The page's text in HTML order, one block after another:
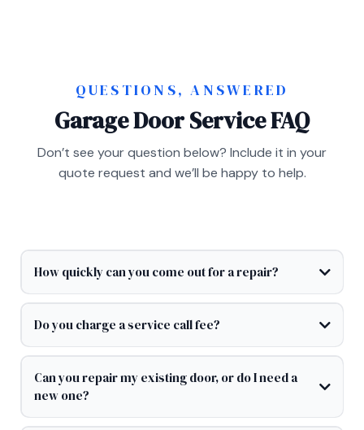
QUESTIONS, ANSWERED
Garage Door Service FAQ
Don’t see your question below? Include it in your
quote request and we’ll be happy to help.
How quickly can you come out for a repair?
Do you charge a service call fee?
Can you repair my existing door, or do I need a
new one?